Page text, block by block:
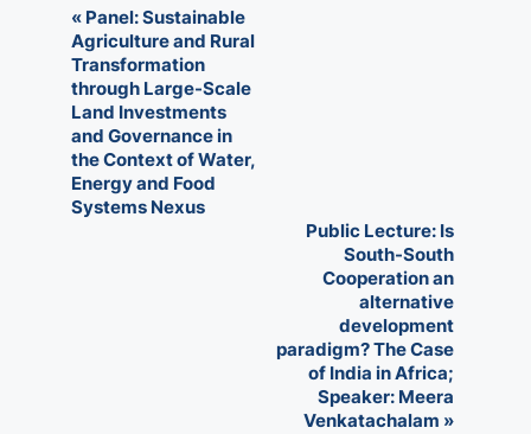
E
v
e
n
t
N
« Panel: Sustainable
Agriculture and Rural
Transformation
through Large-Scale
Land Investments
and Governance in
the Context of Water,
Energy and Food
Systems Nexus
Public Lecture: Is
South-South
Cooperation an
alternative
development
paradigm? The Case
of India in Africa;
Speaker: Meera
Venkatachalam »